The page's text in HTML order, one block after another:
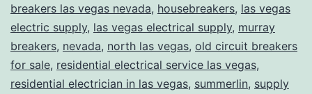
breakers las vegas nevada, housebreakers, las vegas
electric supply, las vegas electrical supply, murray
breakers, nevada, north las vegas, old circuit breakers
for sale, residential electrical service las vegas,
residential electrician in las vegas, summerlin, supply